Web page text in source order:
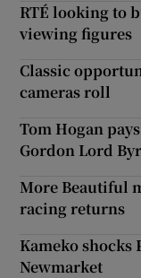
RTÉ looking to
viewing figures
Classic
cameras roll
Tom Hogan
Gordon Lord
More Beautiful
racing returns
Kameko shocks
Newmarket